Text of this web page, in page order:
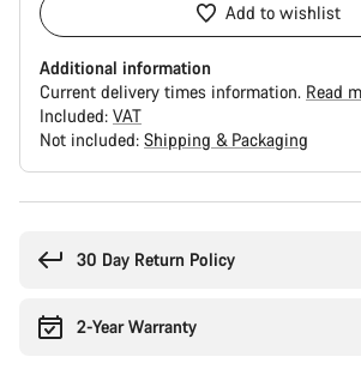
Add to wishlist
Additional information
Current delivery times information. Read
Included: VAT
Not included: Shipping & Packaging
30 Day Return Policy
2-Year Warranty